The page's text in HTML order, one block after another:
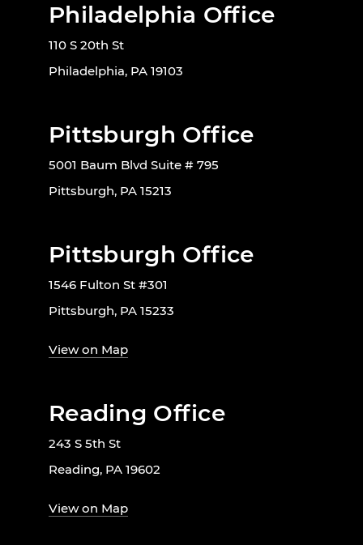
Philadelphia Office
110 S 20th St
Philadelphia, PA 19103
Pittsburgh Office
5001 Baum Blvd Suite # 795
Pittsburgh, PA 15213
Pittsburgh Office
1546 Fulton St #301
Pittsburgh, PA 15233
View on Map
Reading Office
243 S 5th St
Reading, PA 19602
View on Map